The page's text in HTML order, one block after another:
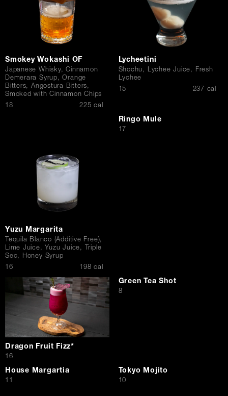
Smokey Wokashi OF
Japanese Whisky, Cinnamon
Demerara Syrup, Orange
Bitters, Angostura Bitters,
Smoked with Cinnamon Chips
$18 225 cal
Lycheetini
Shochu, Lychee Juice, Fresh
Lychee
$15 237 cal
Yuzu Margarita
Tequila Blanco (Additive Free),
Lime Juice, Yuzu Juice, Triple
Sec, Honey Syrup
$16 198 cal
Ringo Mule
$17
Dragon Fruit Fizz*
$16
Green Tea Shot
$
8
House Margartia
$11
Tokyo Mojito
$10